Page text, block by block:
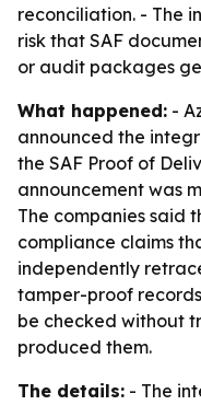
reconciliation. - The
risk that SAF
or audit packages
What happened: -
announced the
the SAF Proof of
announcement was
The companies said
compliance claims
independently
tamper-proof
be checked without
produced them.
The details: - The